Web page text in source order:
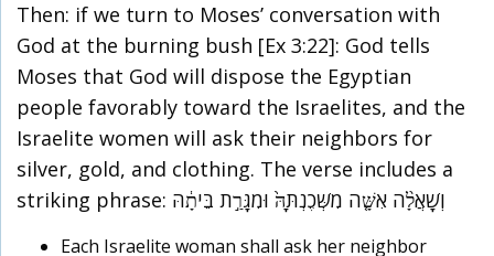
Then: if we turn to Moses’ conversation with
God at the burning bush [Ex 3:22]: God tells
Moses that God will dispose the Egyptian
people favorably toward the Israelites, and the
Israelite women will ask their neighbors for
silver, gold, and clothing. The verse includes a
striking phrase: וְשָׁאֲלָ֨ה אִשָּׁ֤ה מִשְּׁכֶנְתָּהּ֙ וּמִגָּרַ֣ת בֵּיתָ֔הּ
Each Israelite woman shall ask her neighbor